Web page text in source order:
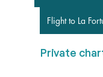
Flight to La
Private